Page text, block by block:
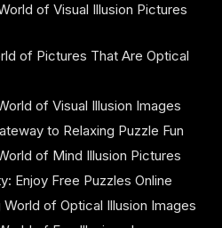
of Visual Illusion Pictures
of Pictures That Are Optical
of Visual Illusion Images
to Relaxing Puzzle Fun
of Mind Illusion Pictures
Enjoy Free Puzzles Online
of Optical Illusion Images